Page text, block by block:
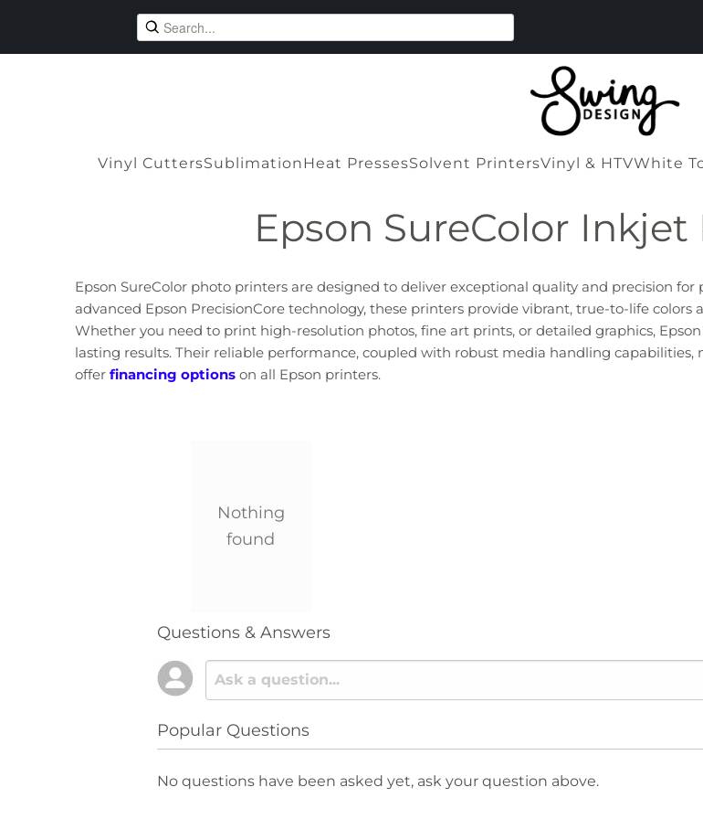
Vinyl CuttersSublimationHeat PressesSolvent PrintersVinyl & HTVWhite
Epson SureColor
Epson SureColor photo printers are designed to deliver exceptional quality and precision
advanced Epson PrecisionCore technology, these printers provide vibrant, true-to-life
Whether you need to print high-resolution photos, fine art prints, or detailed graphics,
lasting results. Their reliable performance, coupled with robust media handling
offer financing options on all Epson printers.
Nothing
found
Questions & Answers
Popular Questions
No questions have been asked yet, ask your question above.